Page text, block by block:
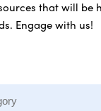
that will be
Engage with us!